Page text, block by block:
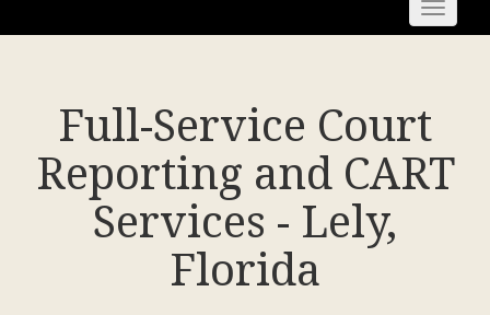
Toggle
Full-Service Court
Reporting and CART
Services - Lely,
Florida